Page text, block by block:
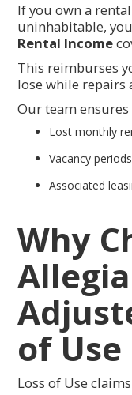
If you own a
uninhabitable,
Rental Income
This reimburses
lose while repairs
Our team
Lost monthly
Vacancy
Associated
Why
of Use
Loss of Use